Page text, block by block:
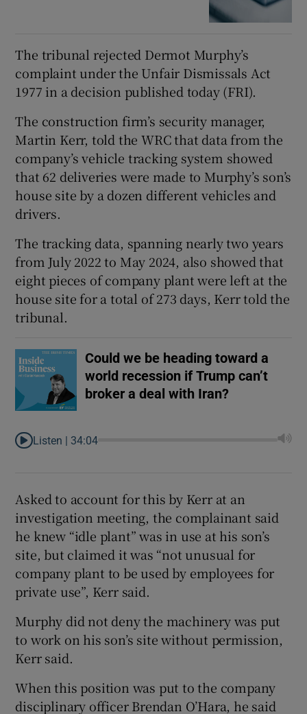
The tribunal rejected Dermot Murphy’s
complaint under the Unfair Dismissals Act
1977 in a decision published today (FRI).
The construction firm’s security manager,
Martin Kerr, told the WRC that data from the
company’s vehicle tracking system showed
that 62 deliveries were made to Murphy’s son’s
house site by a dozen different vehicles and
drivers.
The tracking data, spanning nearly two years
from July 2022 to May 2024, also showed that
eight pieces of company plant were left at the
house site for a total of 273 days, Kerr told the
tribunal.
Could we be heading toward a
world recession if Trump can’t
broker a deal with Iran?
Listen | 34:04
Asked to account for this by Kerr at an
investigation meeting, the complainant said
he knew “idle plant” was in use at his son’s
site, but claimed it was “not unusual for
company plant to be used by employees for
private use”, Kerr said.
Murphy did not deny the machinery was put
to work on his son’s site without permission,
Kerr said.
When this position was put to the company
disciplinary officer Brendan O’Hara, he said